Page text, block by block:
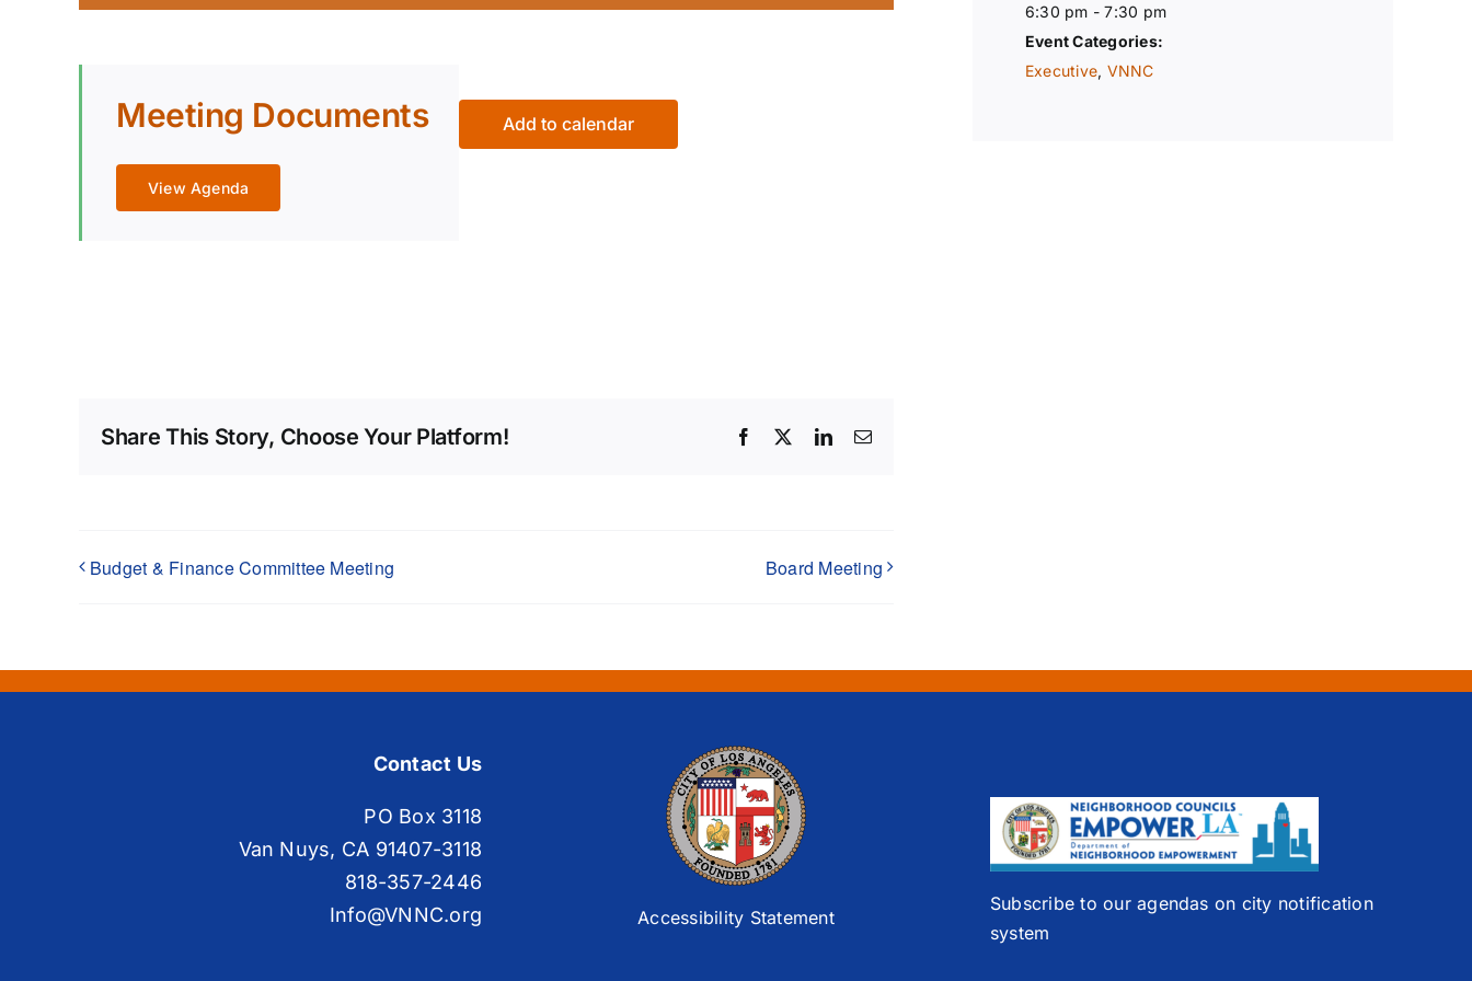
Meeting Documents
View Agenda
Add to calendar
Share This Story, Choose Your Platform! Facebook LinkedInEmail
Budget & Finance Committee Meeting Board Meeting
6:30 pm - 7:30 pm
Event Categories:
Executive, VNNC
Contact Us
PO Box 3118
Van Nuys, CA 91407-3118
818-357-2446
Info@VNNC.org
Accessibility Statement
Subscribe to our agendas on city notification
system